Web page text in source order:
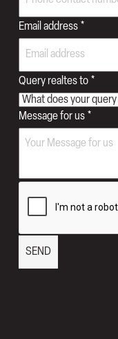
Email address *
realtes
Query
Names
Query realtes to *
Message for us *
SEND